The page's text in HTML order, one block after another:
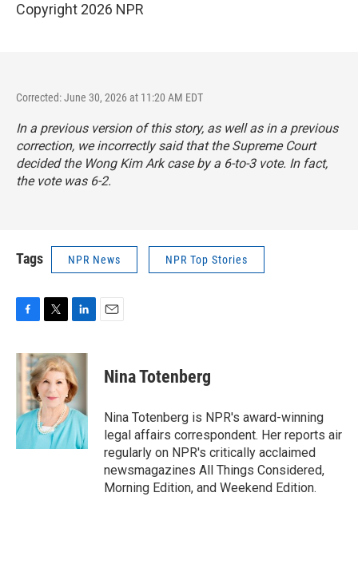
Copyright 2026 NPR
Corrected: June 30, 2026 at 11:20 AM EDT
In a previous version of this story, as well as in a previous
correction, we incorrectly said that the Supreme Court
decided the Wong Kim Ark case by a 6-to-3 vote. In fact,
the vote was 6-2.
Tags NPR News NPR Top Stories
c
e
b
o
k
i
t
t
e
r
n
k
e
d
I
n
Nina Totenberg
Nina Totenberg is NPR's award-winning
legal affairs correspondent. Her reports air
regularly on NPR's critically acclaimed
newsmagazines All Things Considered,
Morning Edition, and Weekend Edition.